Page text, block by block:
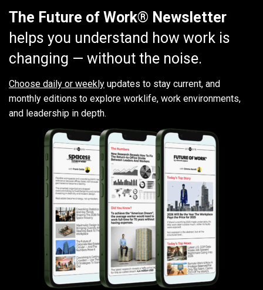
The Future of Work® Newsletter
helps you understand how work is
changing — without the noise.
Choose daily or weekly updates to stay current, and
monthly editions to explore worklife, work environments,
and leadership in depth.